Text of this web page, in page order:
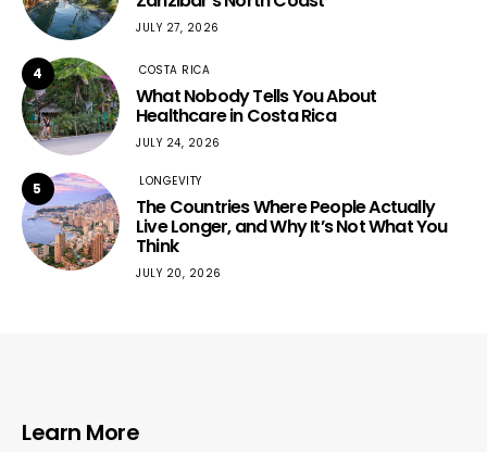
JULY 27, 2026
4 COSTA RICA
What Nobody Tells You About
Healthcare in Costa Rica
JULY 24, 2026
5 LONGEVITY
The Countries Where People Actually
Live Longer, and Why It’s Not What You
Think
JULY 20, 2026
Learn More